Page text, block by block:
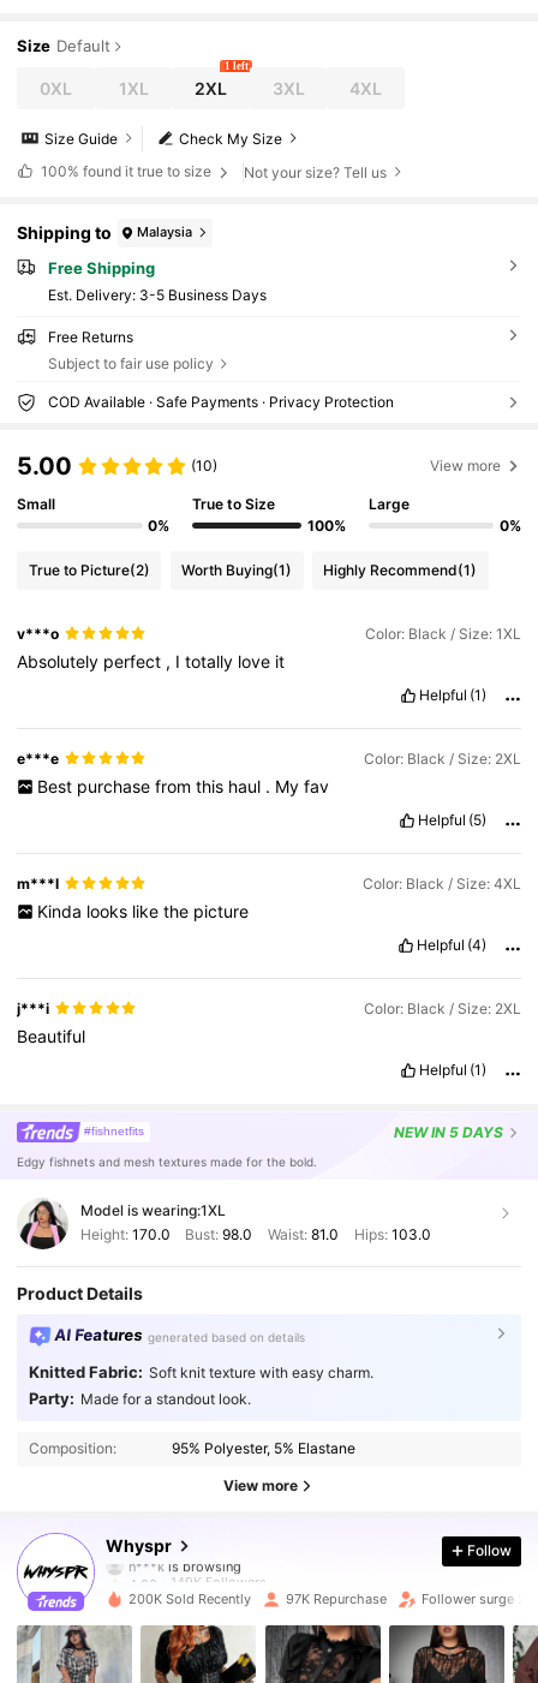
Size Default
0XL 1XL 2XL
1 left
3XL 4XL
Check My Size
Size Guide
100% found it true to size Not your size? Tell us
Shipping to Malaysia
Free Shipping
​Est. Delivery: 3-5 Business Days
Free Returns
Subject to fair use policy
COD Available · Safe Payments · Privacy Protection
5.00 (10) View more
Small
0%
True to Size
100%
Large
0%
True to Picture(2) Worth Buying(1) Highly Recommend(1)
v***o Color: Black / Size: 1XL
Absolutely perfect , Itotally love it
Helpful (1)
e***e Color: Black / Size: 2XL
Best purchase from this haul . My fav
Helpful (5)
m***l Color: Black / Size: 4XL
Kinda looks like the picture
Helpful (4)
j***i Color: Black / Size: 2XL
Beautiful
Helpful (1)
#fishnetfits NEWIN 5 DAYS
Edgy fishnets and mesh textures made for the bold.
Model is wearing:1XL
Height: 170.0 Bust:98.0 Waist: 81.0 Hips: 103.0
Product Details
AI Features generated based on details
Knitted Fabric: Soft knit texture with easy charm.
Party: Made for a standout look.
Composition: 95% Polyester, 5% Elastane
View more
Whyspr
4.80 149K Followers
149K Followers
4.80 149K Followers
4.80 149K Followers
Follow
200K Sold Recently 97K Repurchase Follower surge